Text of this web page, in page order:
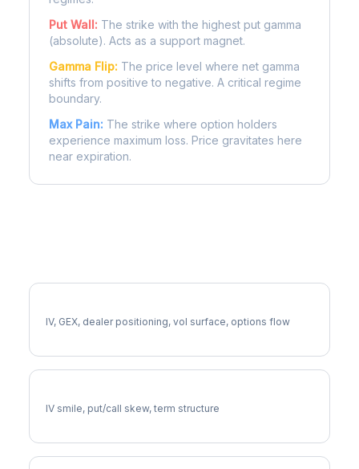
Put Wall: The strike with the highest put gamma
(absolute). Acts as a support magnet.
Gamma Flip: The price level where net gamma
shifts from positive to negative. A critical regime
boundary.
Max Pain: The strike where option holders
experience maximum loss. Price gravitates here
near expiration.
IV, GEX, dealer positioning, vol surface, options flow
IV smile, put/call skew, term structure